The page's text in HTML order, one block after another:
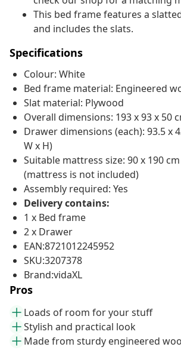
This bed frame features a
and includes the slats.
Specifications
Colour: White
Bed frame material: Engineered
Slat material: Plywood
Overall dimensions: 193 x 93 x 50
Drawer dimensions (each): 93.5 x
W x H)
Suitable mattress size: 90 x 190 cm
(mattress is not included)
Assembly required: Yes
Delivery contains:
1 x Bed frame
2 x Drawer
EAN:8721012245952
SKU:3207378
Brand:vidaXL
Pros
Loads of room for your stuff
Stylish and practical look
Made from sturdy engineered